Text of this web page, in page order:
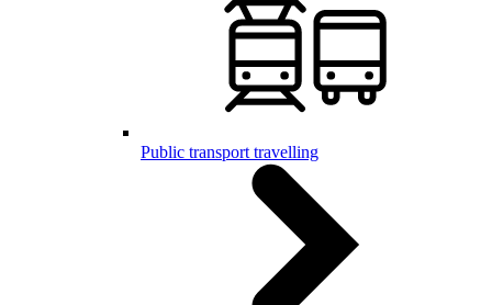
Public transport travelling